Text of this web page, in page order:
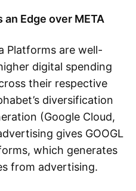
an Edge over META
Platforms are well-
digital spending
their respective
diversification
(Google Cloud,
gives GOOGL
which generates
from advertising.